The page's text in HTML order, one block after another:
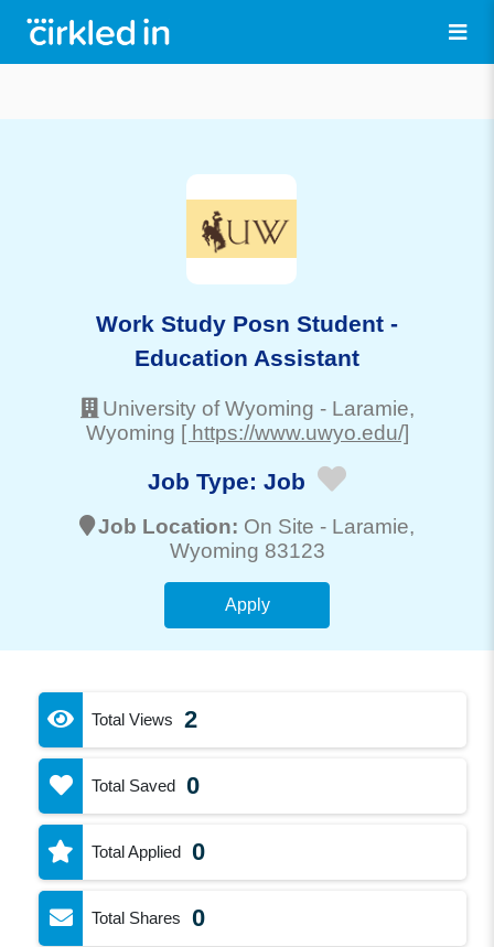
Work Study Posn Student -
Education Assistant
University of Wyoming - Laramie,
Wyoming [ https://www.uwyo.edu/]
Job Type: Job
Job Location: On Site - Laramie,
Wyoming 83123
Apply
Total Views 2
Total Saved 0
Total Applied 0
Total Shares 0